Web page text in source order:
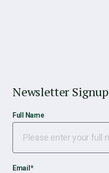
Newsletter Signup
Full Name
Email *